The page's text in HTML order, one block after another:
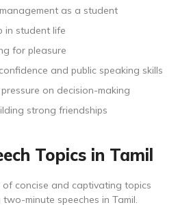
as a student
in student life
for pleasure
and public speaking skills
on decision-making
strong friendships
Topics in Tamil
concise and captivating topics
minute speeches in Tamil.